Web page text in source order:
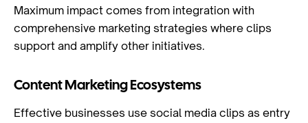
Maximum impact comes from integration with
comprehensive marketing strategies where clips
support and amplify other initiatives.
Content Marketing Ecosystems
Effective businesses use social media clips as entry